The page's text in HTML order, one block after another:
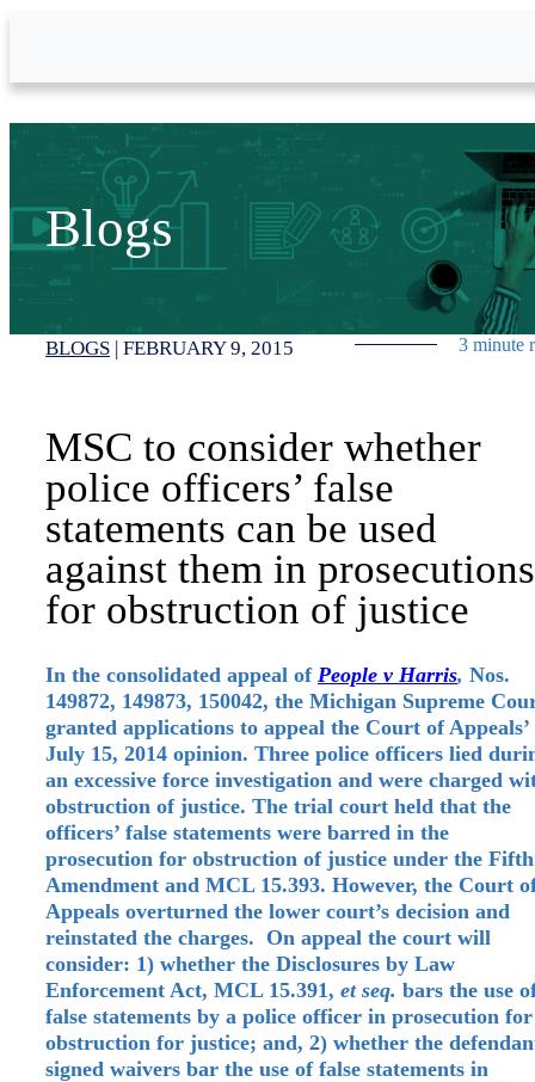
Blogs
BLOGS | FEBRUARY 9, 2015 3 minute
MSC to consider whether
police officers’ false
statements can be used
against them in prosecutions
for obstruction of justice
In the consolidated appeal of People v Harris, Nos.
149872, 149873, 150042, the Michigan Supreme
granted applications to appeal the Court of Appeals’
July 15, 2014 opinion. Three police officers lied
an excessive force investigation and were charged
obstruction of justice. The trial court held that the
officers’ false statements were barred in the
prosecution for obstruction of justice under the Fifth
Amendment and MCL 15.393. However, the Court
Appeals overturned the lower court’s decision and
reinstated the charges. On appeal the court will
consider: 1) whether the Disclosures by Law
Enforcement Act, MCL 15.391, et seq. bars the use
false statements by a police officer in prosecution for
obstruction for justice; and, 2) whether the
signed waivers bar the use of false statements in